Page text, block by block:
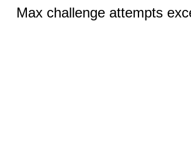
Max challenge attempts